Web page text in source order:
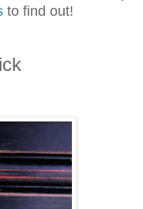
to find out!